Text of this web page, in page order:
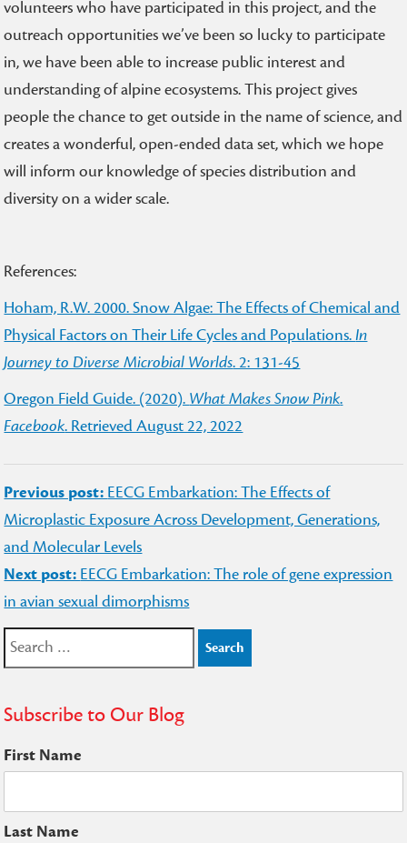
volunteers who have participated in this project, and the
outreach opportunities we’ve been so lucky to participate
in, we have been able to increase public interest and
understanding of alpine ecosystems. This project gives
people the chance to get outside in the name of science, and
creates a wonderful, open-ended data set, which we hope
will inform our knowledge of species distribution and
diversity on a wider scale.
References:
Hoham, R.W. 2000. Snow Algae: The Effects of Chemical and
Physical Factors on Their Life Cycles and Populations.In
Journey to Diverse Microbial Worlds. 2: 131-45
Oregon Field Guide. (2020). What Makes Snow Pink.
Facebook. Retrieved August 22, 2022
Post
navigation
Previous post: EECG Embarkation: The Effects of
Microplastic Exposure Across Development, Generations,
and Molecular Levels
Next post: EECG Embarkation: The role of gene expression
in avian sexual dimorphisms
Search
for:
Subscribe to Our Blog
First Name
Last Name